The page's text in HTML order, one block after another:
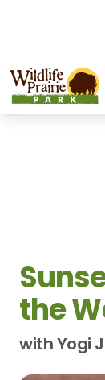
Wildlife Prairie
the
with Yogi